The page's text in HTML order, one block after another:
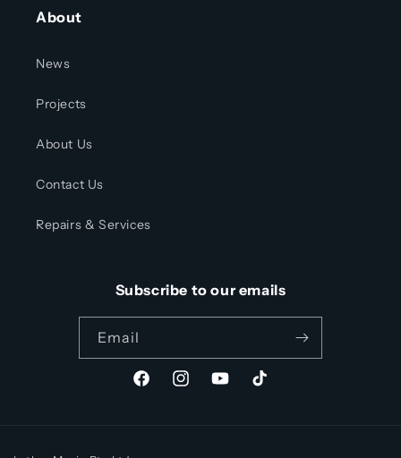
About
News
Projects
About Us
Contact Us
Repairs & Services
Subscribe to our emails
Email
FacebookInstagramYouTubeTikTok